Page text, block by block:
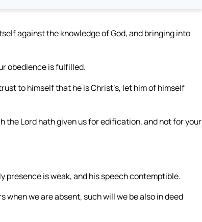
against the knowledge of God, and bringing into
obedience is fulfilled.
to himself that he is Christ’s, let him of himself
the Lord hath given us for edification, and not for your
presence is weak, and his speech contemptible.
when we are absent, such will we be also in deed